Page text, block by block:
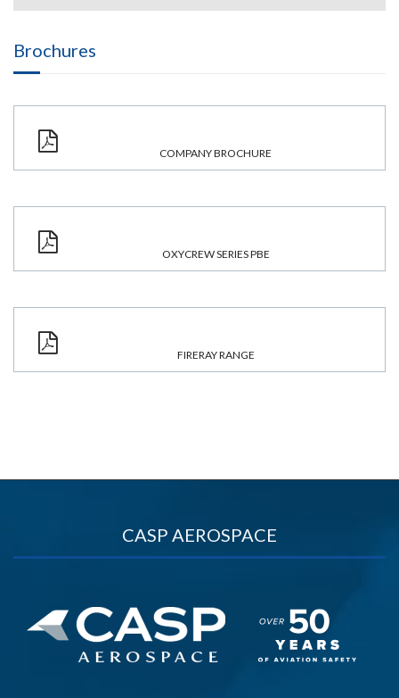
Brochures
COMPANY BROCHURE
OXYCREW SERIES PBE
FIRERAY RANGE
CASP AEROSPACE